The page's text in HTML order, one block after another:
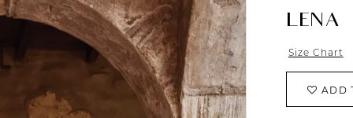
LENA
Size Chart
ADD